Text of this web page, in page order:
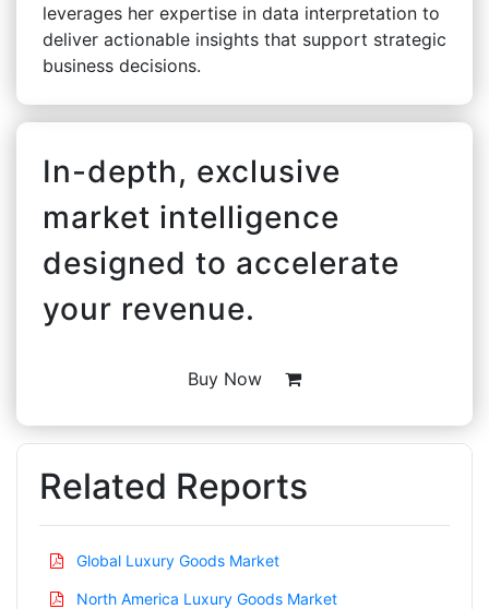
leverages her expertise in data interpretation to
deliver actionable insights that support strategic
business decisions.
In-depth, exclusive
market intelligence
designed to accelerate
your revenue.
Buy Now
Related Reports
Global Luxury Goods Market
North America Luxury Goods Market